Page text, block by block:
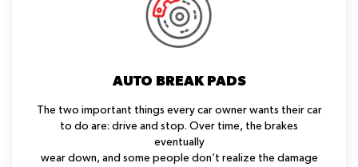
AUTO BREAK PADS
The two important things every car owner wants their car
to do are: drive and stop. Over time, the brakes
eventually
wear down, and some people don’t realize the damage